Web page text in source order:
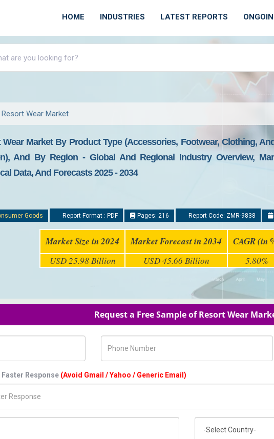
HOME INDUSTRIES LATEST REPORTS
Resort Wear Market
Wear Market By Product Type (Accessories, Footwear, Clothing,
And By Region - Global And Regional Industry Overview,
Data, And Forecasts 2025 - 2034
Goods Report Format : PDF Pages: 216 Report Code: ZMR-9838
Market Size in 2024 Market Forecast in 2034 CAGR (in
USD 25.98 Billion USD 45.66 Billion 5.80%
Request a Free Sample of Resort Wear
Response (Avoid Gmail / Yahoo / Generic Email)